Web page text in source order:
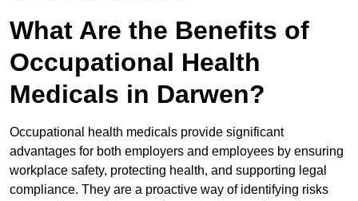
What Are the Benefits of
Occupational Health
Medicals in Darwen?
Occupational health medicals provide significant
advantages for both employers and employees by ensuring
workplace safety, protecting health, and supporting legal
compliance. They are a proactive way of identifying risks